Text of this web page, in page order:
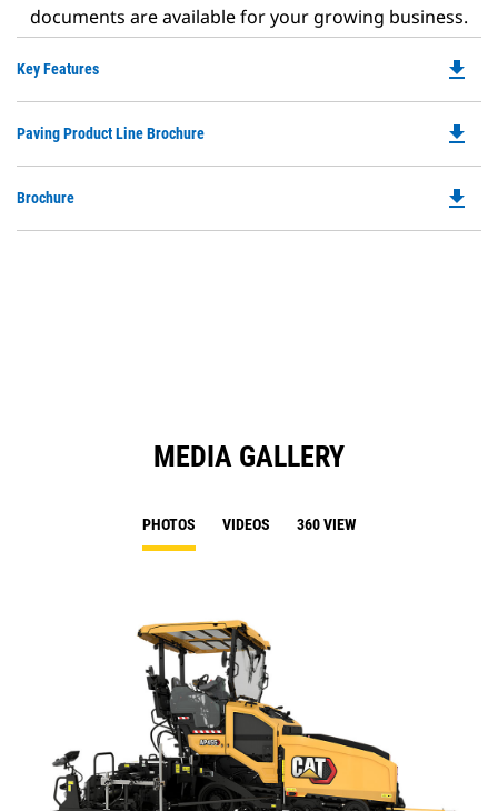
documents are available for your growing business.
Key Features
a
file_download
Paving Product Line Brochure
a
file_download
Brochure file_download
MEDIA GALLERY
PHOTOS VIDEOS 360 VIEW